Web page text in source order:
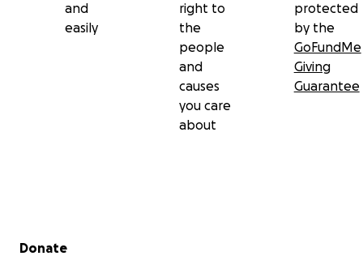
and
easily
right to
the
people
and
causes
you care
about
protected
by the
GoFundMe
Giving
Guarantee
Secondary menu
Donate